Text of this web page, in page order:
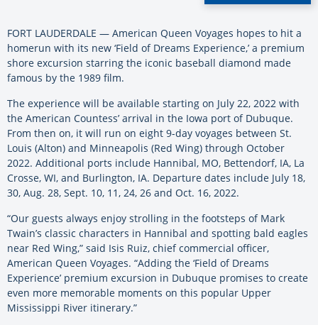
FORT LAUDERDALE — American Queen Voyages hopes to hit a
homerun with its new ‘Field of Dreams Experience,’ a premium
shore excursion starring the iconic baseball diamond made
famous by the 1989 film.
The experience will be available starting on July 22, 2022 with
the American Countess’ arrival in the Iowa port of Dubuque.
From then on, it will run on eight 9-day voyages between St.
Louis (Alton) and Minneapolis (Red Wing) through October
2022. Additional ports include Hannibal, MO, Bettendorf, IA, La
Crosse, WI, and Burlington, IA. Departure dates include July 18,
30, Aug. 28, Sept. 10, 11, 24, 26 and Oct. 16, 2022.
“Our guests always enjoy strolling in the footsteps of Mark
Twain’s classic characters in Hannibal and spotting bald eagles
near Red Wing,” said Isis Ruiz, chief commercial officer,
American Queen Voyages. “Adding the ‘Field of Dreams
Experience’ premium excursion in Dubuque promises to create
even more memorable moments on this popular Upper
Mississippi River itinerary.”